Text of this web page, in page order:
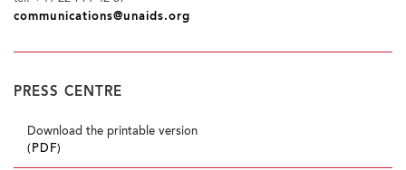
communications@unaids.org
PRESS CENTRE
Download the printable version
(PDF)